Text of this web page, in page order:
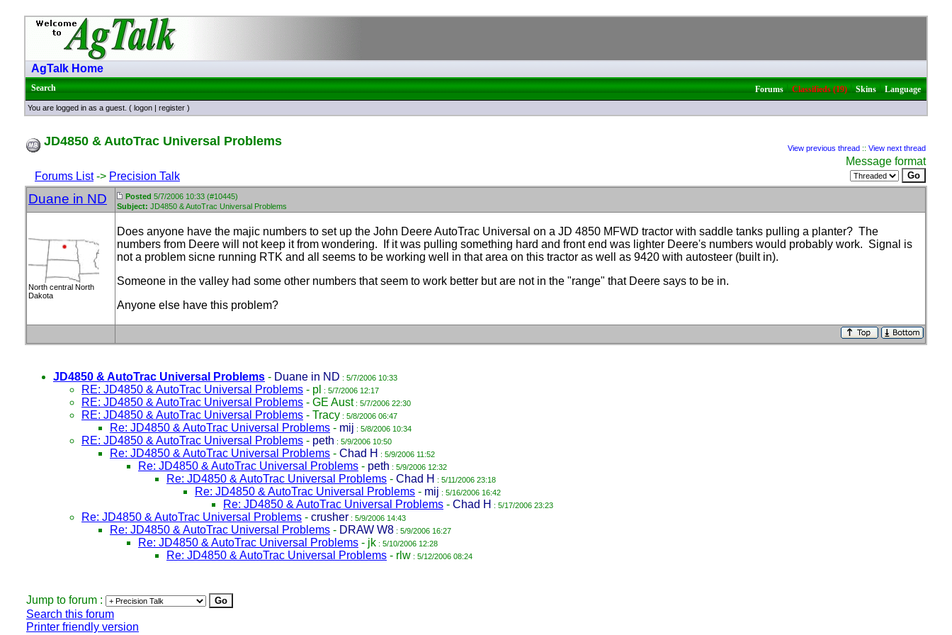
AgTalk Home
Search Forums|Classifieds (19)|Skins|Language
You are logged in as a guest. ( logon | register )
JD4850 & AutoTrac Universal Problems View previous thread :: View next thread
Forums List-> Precision Talk
Message format
Duane in ND Posted 5/7/2006 10:33 (#10445)
Subject: JD4850 & AutoTrac Universal Problems
North central North
Dakota
Does anyone have the majic numbers to set up the John Deere AutoTrac Universal on a JD 4850 MFWD tractor with saddle tanks pulling a planter? The
numbers from Deere will not keep it from wondering. If it was pulling something hard and front end was lighter Deere's numbers would probably work. Signal is
not a problem sicne running RTK and all seems to be working well in that area on this tractor as well as 9420 with autosteer (built in).
Someone in the valley had some other numbers that seem to work better but are not in the "range" that Deere says to be in.
Anyone else have this problem?
JD4850 & AutoTrac Universal Problems - Duane in ND : 5/7/2006 10:33
RE: JD4850 & AutoTrac Universal Problems - pl : 5/7/2006 12:17
RE: JD4850 & AutoTrac Universal Problems - GE Aust: 5/7/2006 22:30
RE: JD4850 & AutoTrac Universal Problems - Tracy : 5/8/2006 06:47
Re: JD4850 & AutoTrac Universal Problems - mij : 5/8/2006 10:34
RE: JD4850 & AutoTrac Universal Problems - peth : 5/9/2006 10:50
Re: JD4850 & AutoTrac Universal Problems - Chad H : 5/9/2006 11:52
Re: JD4850 & AutoTrac Universal Problems - peth : 5/9/2006 12:32
Re: JD4850 & AutoTrac Universal Problems - Chad H : 5/11/2006 23:18
Re: JD4850 & AutoTrac Universal Problems - mij : 5/16/2006 16:42
Re: JD4850 & AutoTrac Universal Problems - Chad H : 5/17/2006 23:23
Re: JD4850 & AutoTrac Universal Problems - crusher : 5/9/2006 14:43
Re: JD4850 & AutoTrac Universal Problems - DRAW W8 : 5/9/2006 16:27
Re: JD4850 & AutoTrac Universal Problems - jk : 5/10/2006 12:28
Re: JD4850 & AutoTrac Universal Problems - rlw : 5/12/2006 08:24
Jump to forum :
Search this forum
Printer friendly version